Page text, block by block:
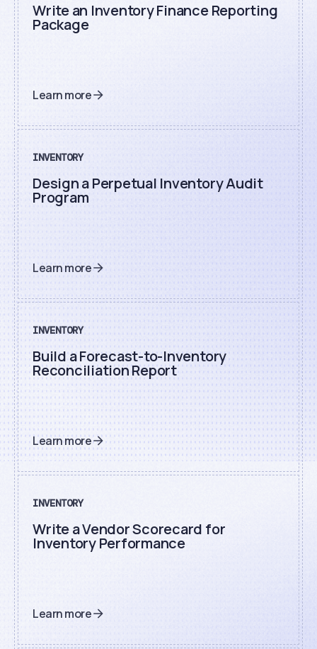
Write an Inventory Finance Reporting
Package
Learn more
INVENTORY
Design a Perpetual Inventory Audit
Program
Learn more
INVENTORY
Build a Forecast-to-Inventory
Reconciliation Report
Learn more
INVENTORY
Write a Vendor Scorecard for
Inventory Performance
Learn more